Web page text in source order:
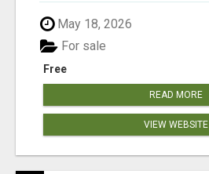
May 18, 2026
Free
For sale
READ MORE
VIEW WEBSITE